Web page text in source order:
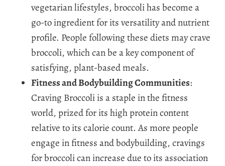
vegetarian lifestyles, broccoli has become a
go-to ingredient for its versatility and nutrient
profile. People following these diets may crave
broccoli, which can be a key component of
satisfying, plant-based meals.
Fitness and Bodybuilding Communities:
Craving Broccoli is a staple in the fitness
world, prized for its high protein content
relative to its calorie count. As more people
engage in fitness and bodybuilding, cravings
for broccoli can increase due to its association